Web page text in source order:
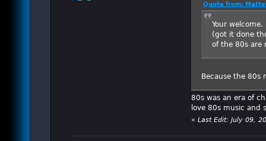
Quote from:
Your
(got it done
of the 80s are
Because the 80s
80s was an era of
love 80s music and
« Last Edit: July 09,